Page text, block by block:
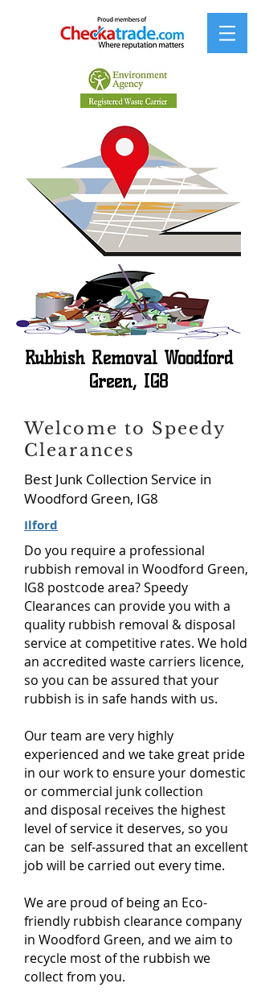
Rubbish Removal Woodford
Green, IG8
Welcome to Speedy
Clearances
Best Junk Collection Service in
Woodford Green, IG8
Ilford
Do you require a professional
rubbish removal in Woodford Green,
IG8 postcode area? Speedy
Clearances can provide you with a
quality rubbish removal & disposal
service at competitive rates. We hold
an accredited waste carriers licence,
so you can be assured that your
rubbish is in safe hands with us.
Our team are very highly
experienced and we take great pride
in our work to ensure your domestic
or commercial junk collection
and disposal receives the highest
level of service it deserves, so you
can be self-assured that an excellent
job will be carried out every time.
We are proud of being an Eco-
friendly rubbish clearance company
in Woodford Green, and we aim to
recycle most of the rubbish we
collect from you.